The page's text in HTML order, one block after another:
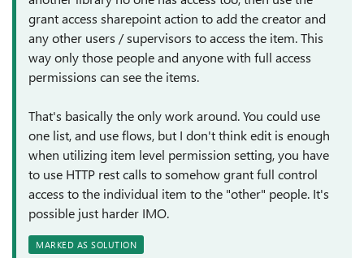
grant access sharepoint action to add the creator and
any other users / supervisors to access the item. This
way only those people and anyone with full access
permissions can see the items.
That's basically the only work around. You could use
one list, and use flows, but I don't think edit is enough
when utilizing item level permission setting, you have
to use HTTP rest calls to somehow grant full control
access to the individual item to the "other" people. It's
possible just harder IMO.
MARKED AS SOLUTION